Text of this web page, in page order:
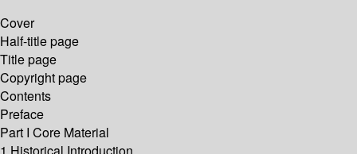
Cover
Half-title page
Title page
Copyright page
Contents
Preface
Part I Core Material